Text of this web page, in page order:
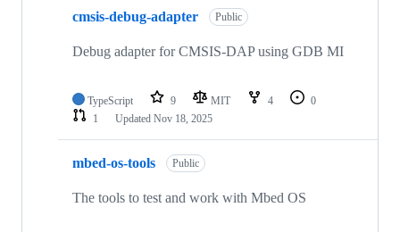
cmsis-debug-adapter Public
Debug adapter for CMSIS-DAP using GDB MI
TypeScript 9 MIT 4
0
1
Updated Nov 18, 2025
mbed-os-tools Public
The tools to test and work with Mbed OS